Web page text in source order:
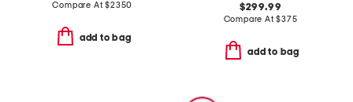
Compare At$2350
add to bag
$299.99
Compare At$375
add to bag